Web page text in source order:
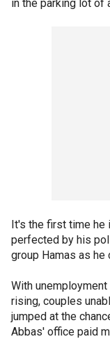
in the parking lot of
It's the first time he
perfected by his
group Hamas as
With
rising, couples
jumped at the
Abbas' office paid